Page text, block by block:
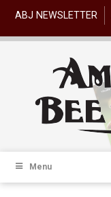
ABJ NEWSLETTER
Menu